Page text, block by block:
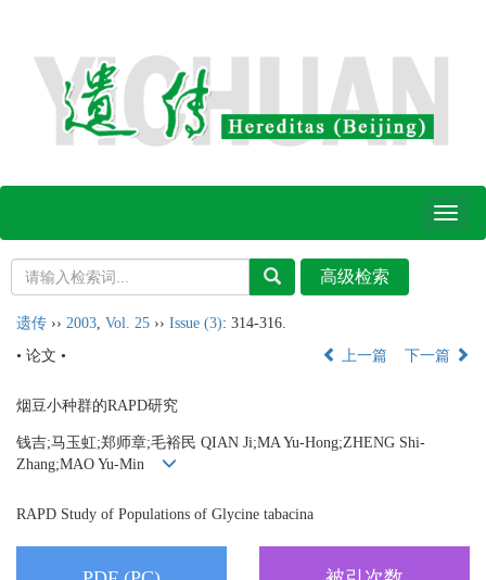
Toggle
遗传 ›› 2003 Vol. 25 ›› Issue (3): 314-316.
• 论文 •
上一篇 下一篇
烟豆小种群的RAPD研究
钱吉;马玉虹;郑师章;毛裕民 QIAN Ji;MA Yu-Hong;ZHENG Shi-
Zhang;MAO Yu-Min
RAPD Study of Populations of Glycine tabacina